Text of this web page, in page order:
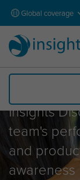
Global coverage
Insights
Insights
team's
and
awareness